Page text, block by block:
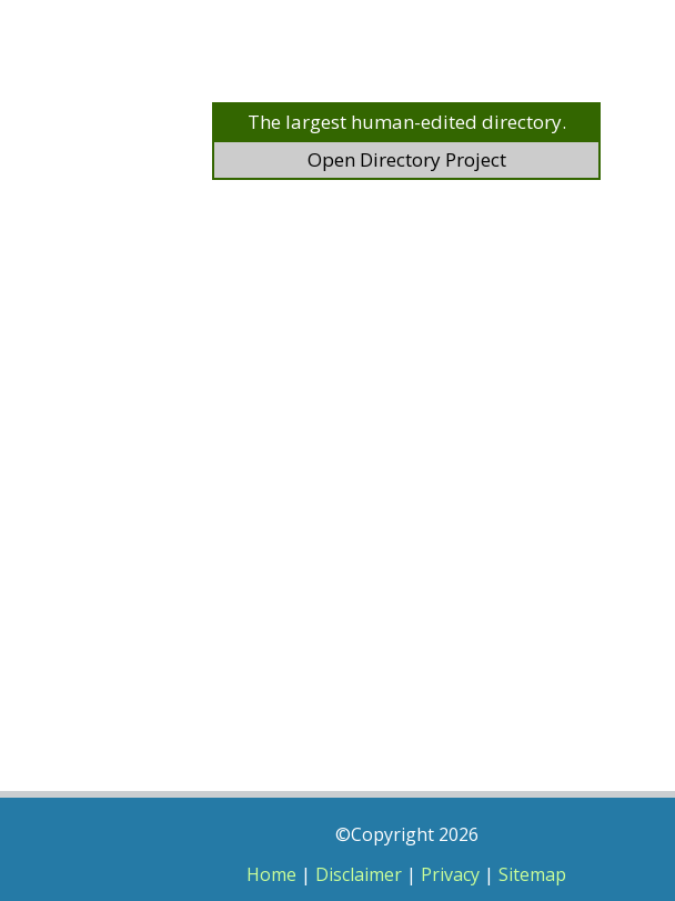
The largest human-edited directory.
Open Directory Project
©Copyright 2026
Home | Disclaimer | Privacy | Sitemap